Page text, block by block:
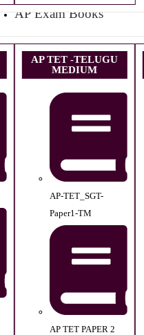
AP Exam Books
AP TET -TELUGU
MEDIUM
AP-TET_SGT-
Paper1-TM
AP TET PAPER 2